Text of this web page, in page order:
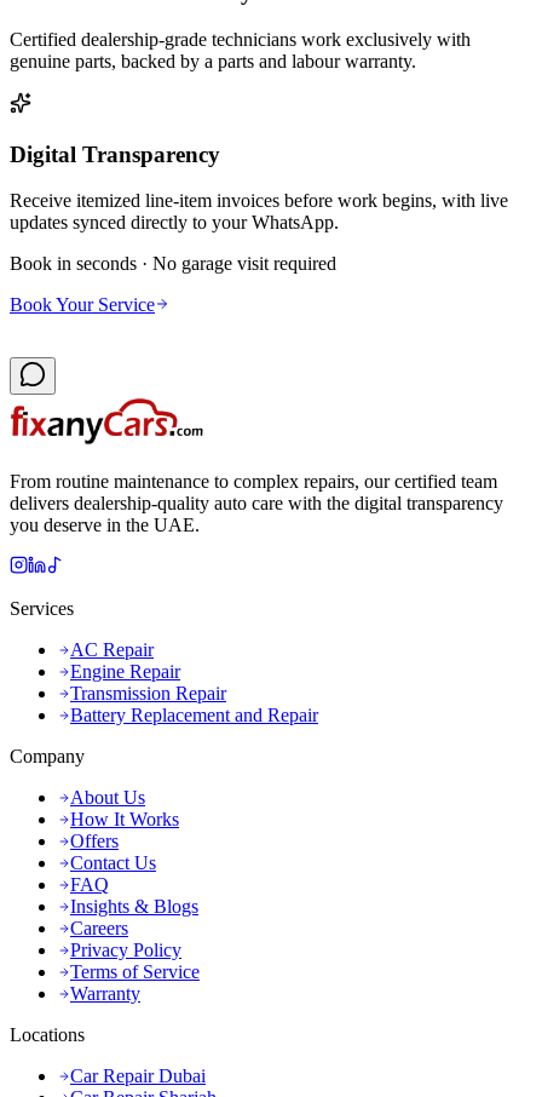
Certified dealership-grade technicians work exclusively with
genuine parts, backed by a parts and labour warranty.
Digital Transparency
Receive itemized line-item invoices before work begins, with live
updates synced directly to your WhatsApp.
Book in seconds · No garage visit required
Book Your Service
From routine maintenance to complex repairs, our certified team
delivers dealership-quality auto care with the digital transparency
you deserve in the UAE.
Services
AC Repair
Engine Repair
Transmission Repair
Battery Replacement and Repair
Company
About Us
How It Works
Offers
Contact Us
FAQ
Insights & Blogs
Careers
Privacy Policy
Terms of Service
Warranty
Locations
Car Repair Dubai